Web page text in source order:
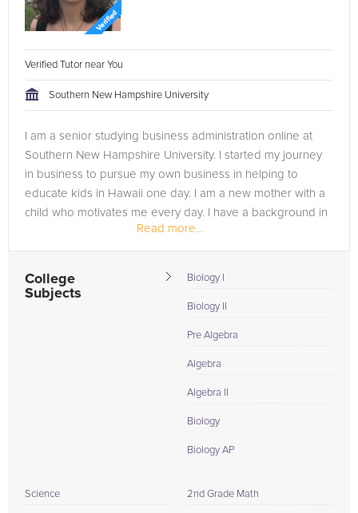
Verified Tutor near You
Southern New Hampshire University
I am a senior studying business administration online at
Southern New Hampshire University. I started my journey
in business to pursue my own business in helping to
educate kids in Hawaii one day. I am a new mother with a
child who motivates me every day. I have a background in
Read more...
College
Subjects
Biology I
Biology II
Pre Algebra
Algebra
Algebra II
Biology
Biology AP
Science 2nd Grade Math